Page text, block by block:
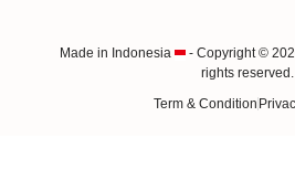
Made in Indonesia
- Copyright ©
rights reserved.
Term & Condition